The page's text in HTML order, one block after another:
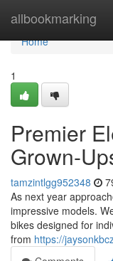
allbookmarking
Home
Home
1
Premier
Grown-
tamzintlgg952348
As next year
impressive models.
bikes designed for
from https://